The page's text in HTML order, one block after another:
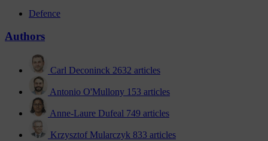
Defence
Authors
Carl Deconinck 2632 articles
Antonio O'Mullony 153 articles
Anne-Laure Dufeal 749 articles
Krzysztof Mularczyk 833 articles